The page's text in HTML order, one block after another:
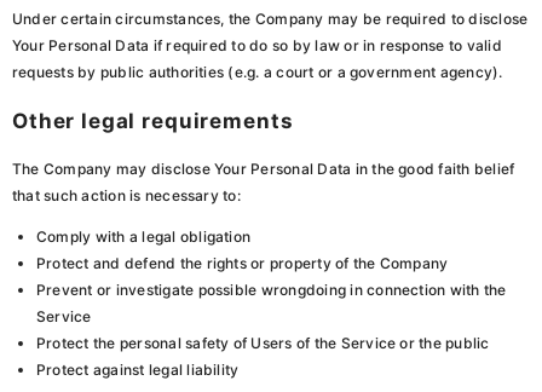
Under certain circumstances, the Company may be required to disclose
Your Personal Data if required to do so by law or in response to valid
requests by public authorities (e.g. a court or a government agency).
Other legal requirements
The Company may disclose Your Personal Data in the good faith belief
that such action is necessary to:
Comply with a legal obligation
Protect and defend the rights or property of the Company
Prevent or investigate possible wrongdoing in connection with the
Service
Protect the personal safety of Users of the Service or the public
Protect against legal liability